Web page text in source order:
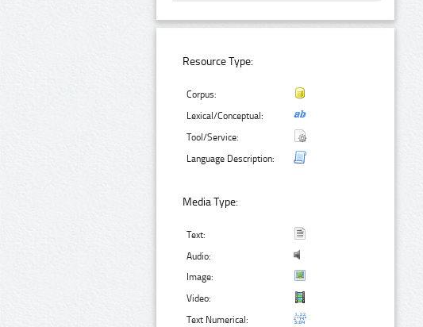
Resource Type:
Corpus:
Lexical/Conceptual:
Tool/Service:
Language Description:
Media Type:
Text:
Audio:
Image:
Video:
Text Numerical: